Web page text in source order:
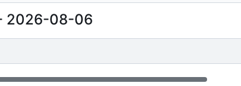
2026-08-06